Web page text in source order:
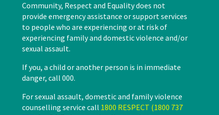
Community, Respect and Equality does not
provide emergency assistance or support services
to people who are experiencing or at risk of
experiencing family and domestic violence and/or
sexual assault.
If you, a child or another person is in immediate
danger, call 000.
For sexual assault, domestic and family violence
counselling service call 1800 RESPECT (1800 737